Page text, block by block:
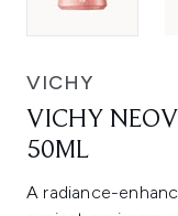
VICHY
VICHY
50ML
A radiance-